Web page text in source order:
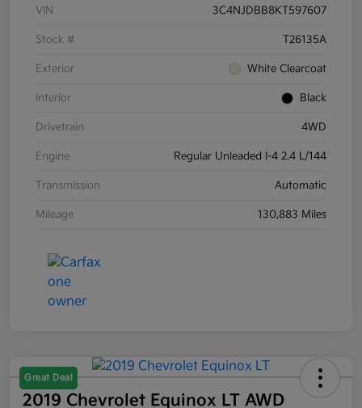
VIN 3C4NJDBB8KT597607
Stock # T26135A
Exterior White Clearcoat
Interior Black
Drivetrain 4WD
Engine Regular Unleaded I-4 2.4 L/144
Transmission Automatic
Mileage 130,883 Miles
Great Deal
2019 Chevrolet Equinox LT AWD